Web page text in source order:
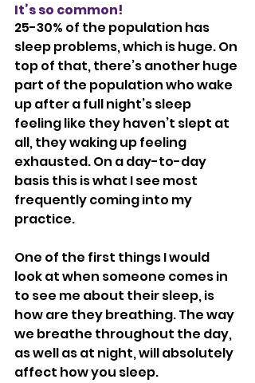
It’s so common!
25-30% of the population has
sleep problems, which is huge. On
top of that, there’s another huge
part of the population who wake
up after a full night’s sleep
feeling like they haven’t slept at
all, they waking up feeling
exhausted. On a day-to-day
basis this is what I see most
frequently coming into my
practice.
One of the first things I would
look at when someone comes in
to see me about their sleep, is
how are they breathing. The way
we breathe throughout the day,
as well as at night, will absolutely
affect how you sleep.